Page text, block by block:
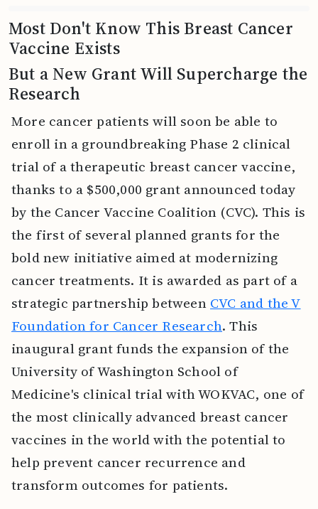
Most Don't Know This Breast Cancer
Vaccine Exists
But a New Grant Will Supercharge the
Research
More cancer patients will soon be able to
enroll in a groundbreaking Phase 2 clinical
trial of a therapeutic breast cancer vaccine,
thanks to a $500,000 grant announced today
by the Cancer Vaccine Coalition (CVC). This is
the first of several planned grants for the
bold new initiative aimed at modernizing
cancer treatments. It is awarded as part of a
strategic partnership between CVC and the V
Foundation for Cancer Research. This
inaugural grant funds the expansion of the
University of Washington School of
Medicine's clinical trial with WOKVAC, one of
the most clinically advanced breast cancer
vaccines in the world with the potential to
help prevent cancer recurrence and
transform outcomes for patients.